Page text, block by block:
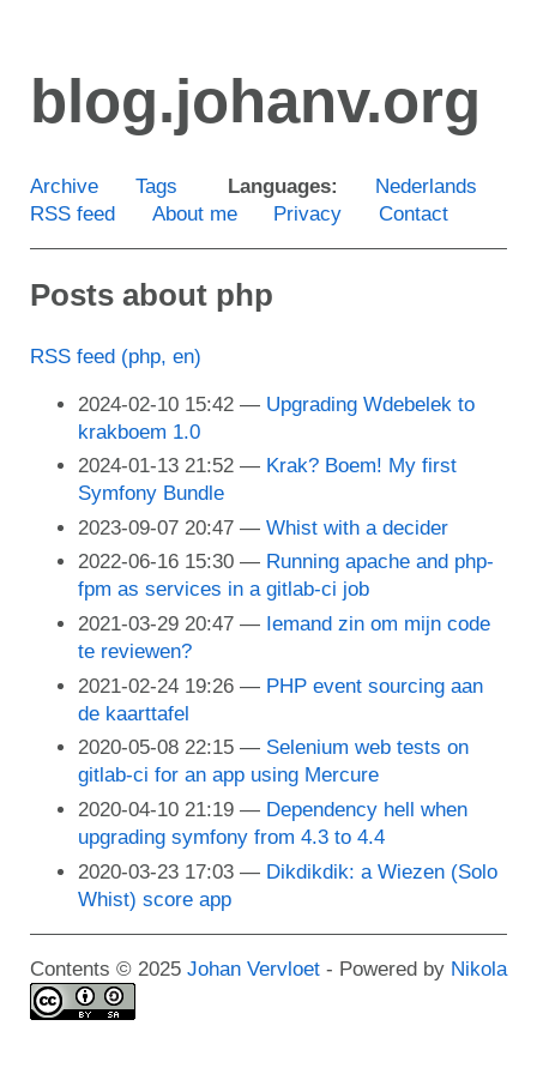
main
content
blog.johanv.org
Languages: Nederlands
Archive
Tags
RSS feed
About me Privacy Contact
Posts about php
RSS feed (php, en)
2024-02-10 15:42
Upgrading Wdebelek to
krakboem 1.0
2024-01-13 21:52
Krak? Boem! My first
Symfony Bundle
2023-09-07 20:47
Whist with a decider
2022-06-16 15:30
Running apache and php-
fpm as services in a gitlab-ci job
2021-03-29 20:47
Iemand zin om mijn code
te reviewen?
2021-02-24 19:26
PHP event sourcing aan
de kaarttafel
2020-05-08 22:15
Selenium web tests on
gitlab-ci for an app using Mercure
2020-04-10 21:19
Dependency hell when
upgrading symfony from 4.3 to 4.4
2020-03-23 17:03
Dikdikdik: a Wiezen (Solo
Whist) score app
Contents © 2025 Johan Vervloet - Powered by Nikola